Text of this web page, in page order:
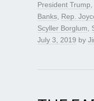
President Trump,
Banks, Rep.
Scyller Borglum,
July 3, 2019 by